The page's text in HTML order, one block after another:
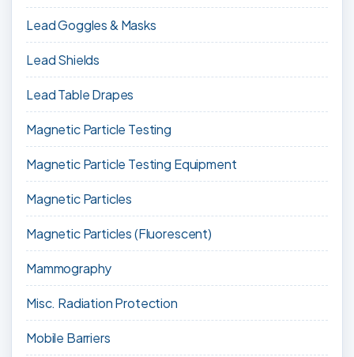
Lead Goggles & Masks
Lead Shields
Lead Table Drapes
Magnetic Particle Testing
Magnetic Particle Testing Equipment
Magnetic Particles
Magnetic Particles (Fluorescent)
Mammography
Misc. Radiation Protection
Mobile Barriers